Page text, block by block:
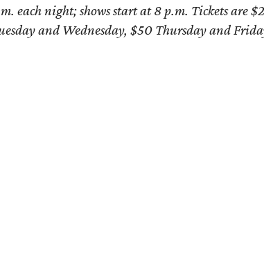
each night; shows start at 8 p.m. Tickets are
and Wednesday, $50 Thursday and